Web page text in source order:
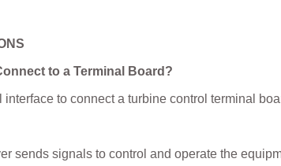
to a Terminal Board?
to connect a turbine control terminal
sends signals to control and operate the